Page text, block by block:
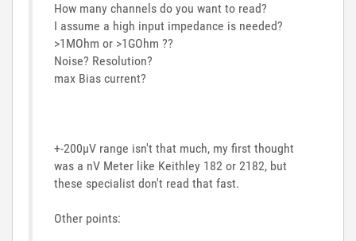
How many channels do you want to read?
I assume a high input impedance is needed?
>1MOhm or >1GOhm ??
Noise? Resolution?
max Bias current?
+-200µV range isn't that much, my first thought
was a nV Meter like Keithley 182 or 2182, but
these specialist don't read that fast.
Other points: